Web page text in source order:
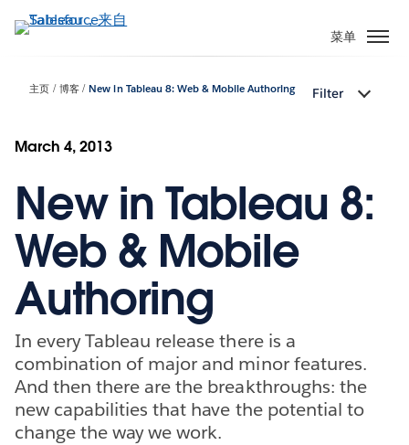
转
菜单
主页 博客 New in Tableau 8: Web & Mobile Authoring Filter
March 4, 2013
New in Tableau 8:
Web & Mobile
Authoring
In every Tableau release there is a
combination of major and minor features.
And then there are the breakthroughs: the
new capabilities that have the potential to
change the way we work.